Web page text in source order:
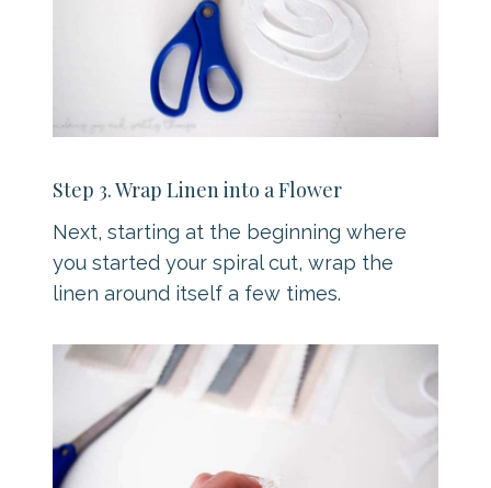
Step 3. Wrap Linen into a Flower
Next, starting at the beginning where
you started your spiral cut, wrap the
linen around itself a few times.